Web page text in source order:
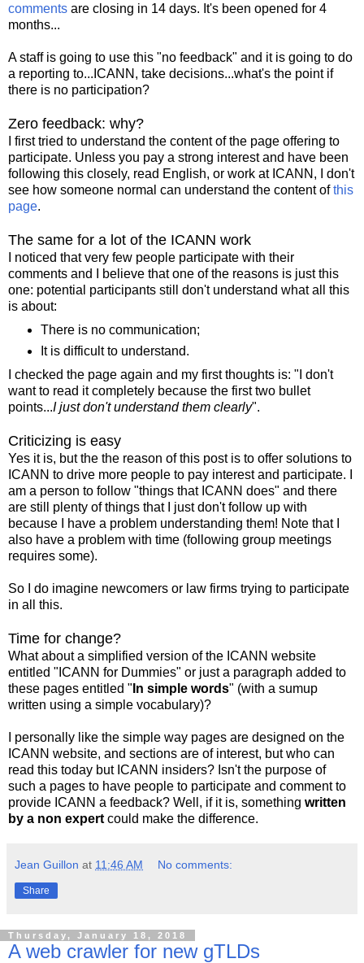
comments are closing in 14 days. It's been opened for 4
months...
A staff is going to use this "no feedback" and it is going to do
a reporting to...ICANN, take decisions...what's the point if
there is no participation?
Zero feedback: why?
I first tried to understand the content of the page offering to
participate. Unless you pay a strong interest and have been
following this closely, read English, or work at ICANN, I don't
see how someone normal can understand the content ofthis
page.
The same for a lot of the ICANN work
I noticed that very few people participate with their
comments and I believe that one of the reasons is just this
one: potential participants still don't understand what all this
is about:
There is no communication;
It is difficult to understand.
I checked the page again and my first thoughts is: "I don't
want to read it completely because the first two bullet
points...I just don't understand them clearly".
Criticizing is easy
Yes it is, but the the reason of this post is to offer solutions to
ICANN to drive more people to pay interest and participate. I
am a person to follow "things that ICANN does" and there
are still plenty of things that I just don't follow up with
because I have a problem understanding them! Note that I
also have a problem with time (following group meetings
requires some).
So I do imagine newcomers or law firms trying to participate
in all this.
Time for change?
What about a simplified version of the ICANN website
entitled "ICANN for Dummies" or just a paragraph added to
these pages entitled " In simple words" (with a sumup
written using a simple vocabulary)?
I personally like the simple way pages are designed on the
ICANN website, and sections are of interest, but who can
read this today but ICANN insiders? Isn't the purpose of
such a pages to have people to participate and comment to
provide ICANN a feedback? Well, if it is, something written
by a non expert could make the difference.
Jean Guillon at 11:46 AM No comments:
Share
Thursday, January 18, 2018
A web crawler for new gTLDs